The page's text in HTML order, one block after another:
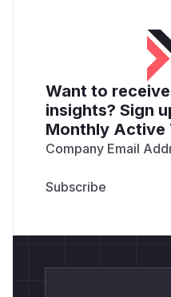
Want to
insights? Sign
Monthly Active
Company Email